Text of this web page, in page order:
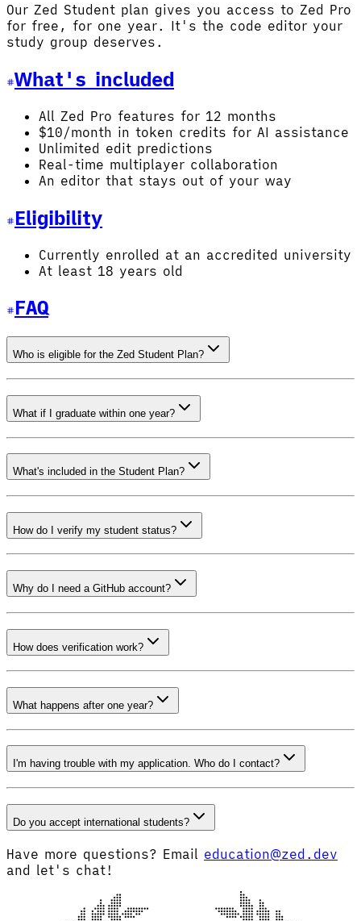
Our Zed Student plan gives you access to Zed Pro
for free, for one year. It's the code editor your
study group deserves.
What's included
All Zed Pro features for 12 months
$10/month in token credits for AI assistance
Unlimited edit predictions
Real-time multiplayer collaboration
An editor that stays out of your way
Eligibility
Currently enrolled at an accredited university
At least 18 years old
FAQ
Who is eligible for the Zed Student Plan?
What if I graduate within one year?
What's included in the Student Plan?
How do I verify my student status?
Why do I need a GitHub account?
How does verification work?
What happens after one year?
I'm having trouble with my application. Who do I contact?
Do you accept international students?
Have more questions? Email education@zed.dev
and let's chat!